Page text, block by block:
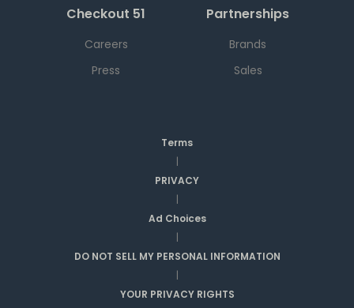
Checkout 51
Careers
Press
Partnerships
Brands
Sales
Terms
|
PRIVACY
|
Ad Choices
|
DO NOT SELL MY PERSONAL INFORMATION
|
YOUR PRIVACY RIGHTS